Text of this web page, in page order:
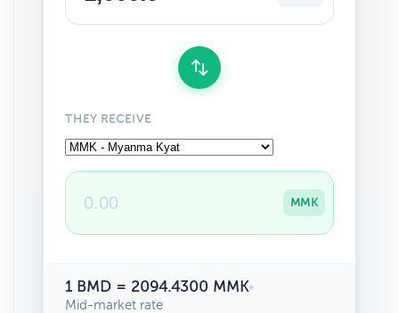
THEY RECEIVE
MMK
1 BMD = 2094.4300 MMK•
Mid-market rate